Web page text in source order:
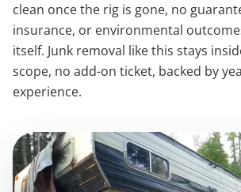
clean once the rig is gone, no
insurance, or environmental
itself. Junk removal like this stays
scope, no add-on ticket, backed by
experience.